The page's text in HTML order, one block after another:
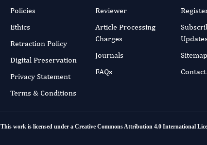
Policies
Ethics
Retraction Policy
Digital Preservation
Privacy Statement
Terms & Conditions
Reviewer
Article Processing
Charges
Journals
FAQs
Updates
Sitemap
Contact
This work is licensed under a Creative Commons Attribution 4.0 International